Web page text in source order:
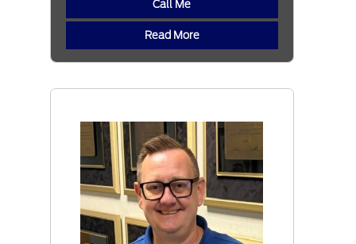
Call Me
Read More